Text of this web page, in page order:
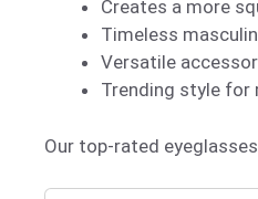
Creates a more
Timeless
Versatile
Trending style for
Our top-rated